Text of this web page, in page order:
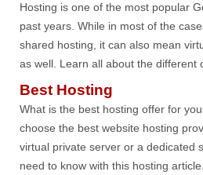
Hosting is one of the most popular
past years. While in most of the
shared hosting, it can also mean
as well. Learn all about the different
Best Hosting
What is the best hosting offer for
choose the best website hosting
virtual private server or a dedicated
need to know with this hosting article.